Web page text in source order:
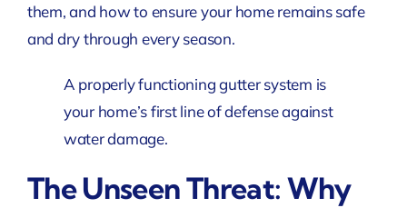
them, and how to ensure your home remains safe
and dry through every season.
A properly functioning gutter system is
your home’s first line of defense against
water damage.
The Unseen Threat: Why